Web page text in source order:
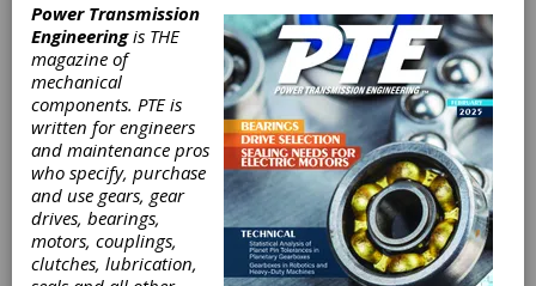
Power Transmission
Engineeringis THE
magazine of
mechanical
components. PTE is
written for engineers
and maintenance pros
who specify, purchase
and use gears, gear
drives, bearings,
motors, couplings,
clutches, lubrication,